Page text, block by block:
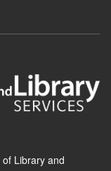
Library and